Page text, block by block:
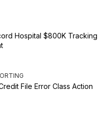
Hospital $800K Tracking
File Error Class Action